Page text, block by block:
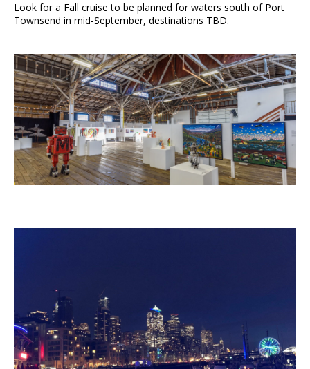
Look for a Fall cruise to be planned for waters south of Port
Townsend in mid-September, destinations TBD.